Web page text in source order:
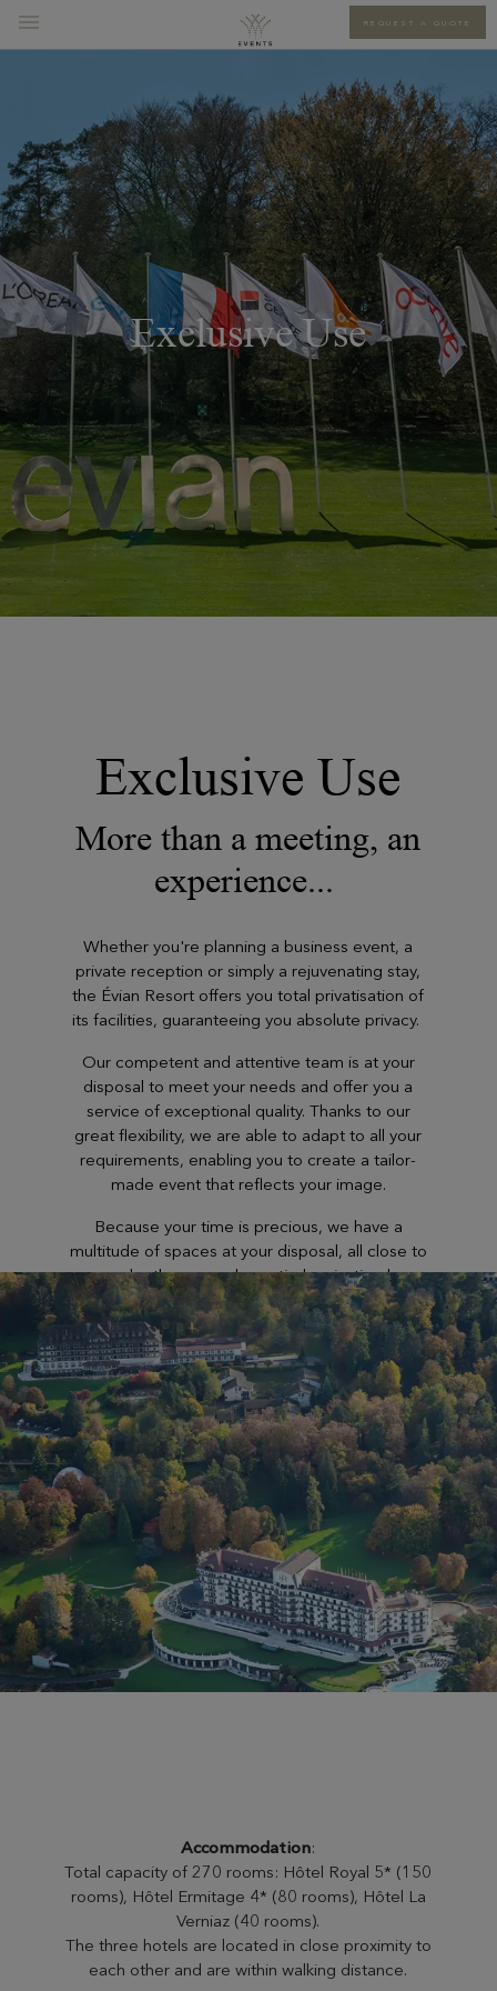
REQUEST A QUOTE
Exclusive Use
Exclusive Use
More than a meeting, an
experience...
Whether you're planning a business event, a
private reception or simply a rejuvenating stay,
the Évian Resort offers you total privatisation of
its facilities, guaranteeing you absolute privacy.
Our competent and attentive team is at your
disposal to meet your needs and offer you a
service of exceptional quality. Thanks to our
great flexibility, we are able to adapt to all your
requirements, enabling you to create a tailor-
made event that reflects your image.
Because your time is precious, we have a
multitude of spaces at your disposal, all close to
each other… can be entirely privatised.
Accommodation:
Total capacity of 270 rooms: Hôtel Royal 5* (150
rooms), Hôtel Ermitage 4* (80 rooms), Hôtel La
Verniaz (40 rooms).
The three hotels are located in close proximity to
each other and are within walking distance.